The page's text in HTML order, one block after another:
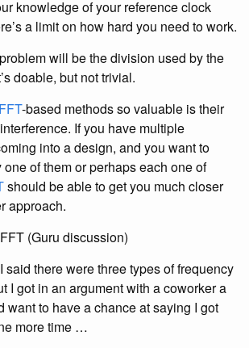
knowledge of your reference clock
a limit on how hard you need to work.
will be the division used by the
doable, but not trivial.
FFT-based methods so valuable is their
If you have multiple
into a design, and you want to
of them or perhaps each one of
should be able to get you much closer
approach.
(Guru discussion)
said there were three types of frequency
I got in an argument with a coworker a
want to have a chance at saying I got
more time …